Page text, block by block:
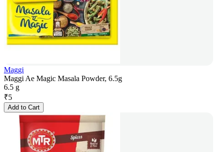
Maggi
Maggi Ae Magic Masala Powder, 6.5g
6.5 g
₹5
Add to Cart